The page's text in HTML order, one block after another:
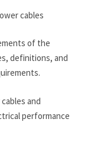
cables
of the
definitions, and
and
performance